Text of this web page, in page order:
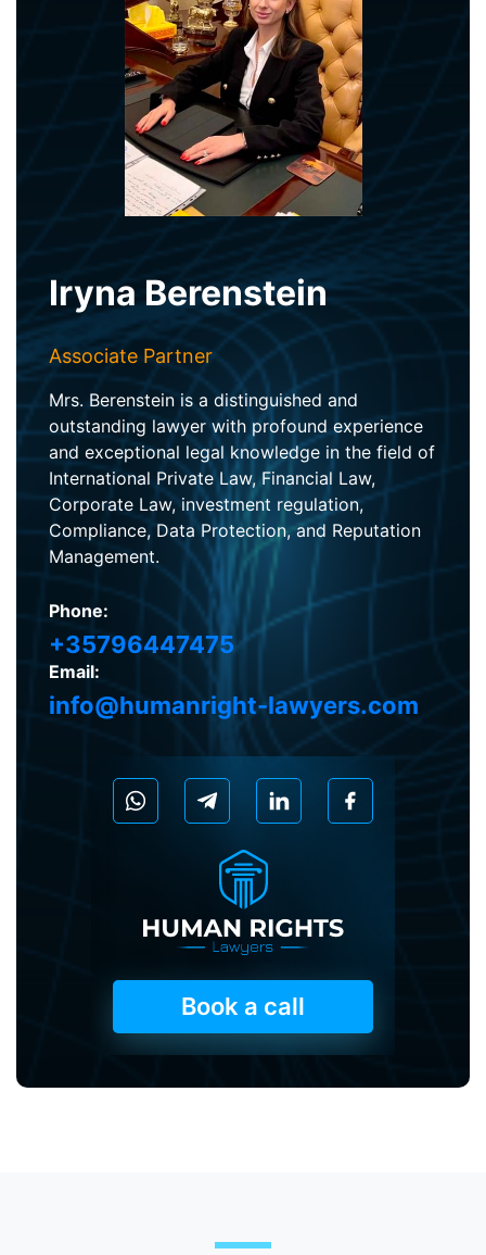
Iryna Berenstein
Associate Partner
Mrs. Berenstein is a distinguished and
outstanding lawyer with profound experience
and exceptional legal knowledge in the field of
International Private Law, Financial Law,
Corporate Law, investment regulation,
Compliance, Data Protection, and Reputation
Management.
Phone:
+35796447475
Email:
info@humanright-lawyers.com
Book a call